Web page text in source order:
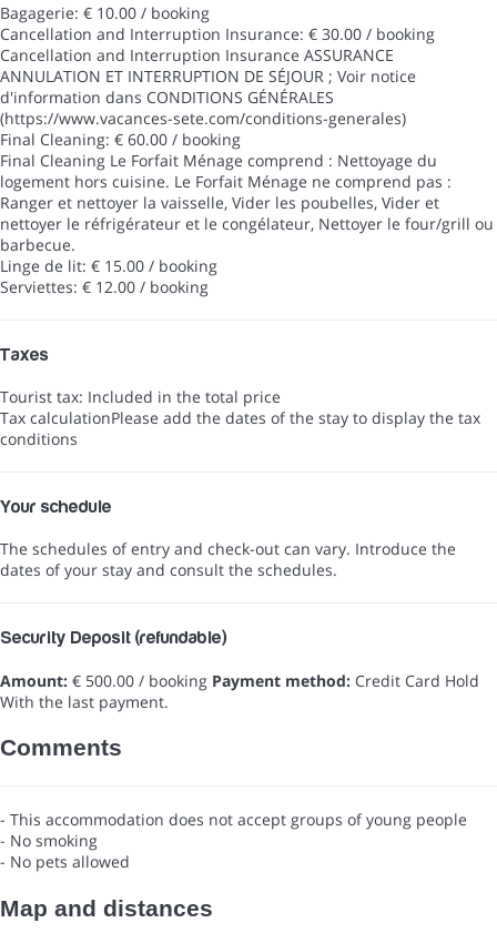
Bagagerie: € 10.00 / booking
Cancellation and Interruption Insurance: € 30.00 / booking
Cancellation and Interruption Insurance ASSURANCE
ANNULATION ET INTERRUPTION DE SÉJOUR ; Voir notice
d'information dans CONDITIONS GÉNÉRALES
(https://www.vacances-sete.com/conditions-generales)
Final Cleaning: € 60.00 / booking
Final Cleaning Le Forfait Ménage comprend : Nettoyage du
logement hors cuisine. Le Forfait Ménage ne comprend pas :
Ranger et nettoyer la vaisselle, Vider les poubelles, Vider et
nettoyer le réfrigérateur et le congélateur, Nettoyer le four/grill ou
barbecue.
Linge de lit: € 15.00 / booking
Serviettes: € 12.00 / booking
Taxes
Tourist tax: Included in the total price
Tax calculationPlease add the dates of the stay to display the tax
conditions
Your schedule
The schedules of entry and check-out can vary. Introduce the
dates of your stay and consult the schedules.
Security Deposit (refundable)
Amount: € 500.00 / booking Payment method: Credit Card Hold
With the last payment.
Comments
- This accommodation does not accept groups of young people
- No smoking
- No pets allowed
Map and distances